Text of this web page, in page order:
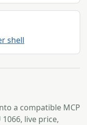
shell
a compatible MCP
live price,